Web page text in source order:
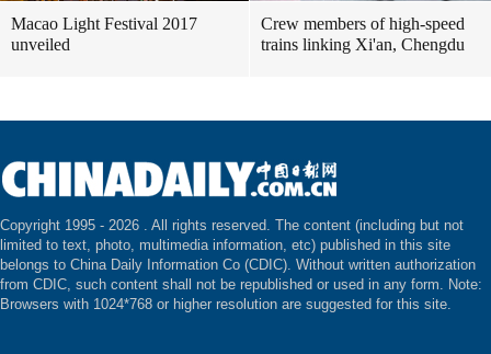
Macao Light Festival 2017
unveiled
Crew members of high-speed
trains linking Xi'an, Chengdu
Copyright 1995 - 2026 . All rights reserved. The content (including but not
limited to text, photo, multimedia information, etc) published in this site
belongs to China Daily Information Co (CDIC). Without written authorization
from CDIC, such content shall not be republished or used in any form. Note:
Browsers with 1024*768 or higher resolution are suggested for this site.